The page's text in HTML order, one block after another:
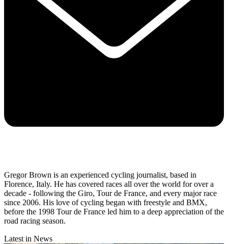
Gregor Brown is an experienced cycling journalist, based in
Florence, Italy. He has covered races all over the world for over a
decade - following the Giro, Tour de France, and every major race
since 2006. His love of cycling began with freestyle and BMX,
before the 1998 Tour de France led him to a deep appreciation of the
road racing season.
Latest in News